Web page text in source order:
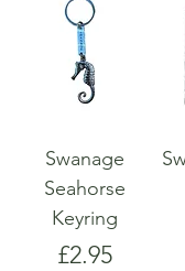
Swanage
Seahorse
Keyring
Price
£2.95